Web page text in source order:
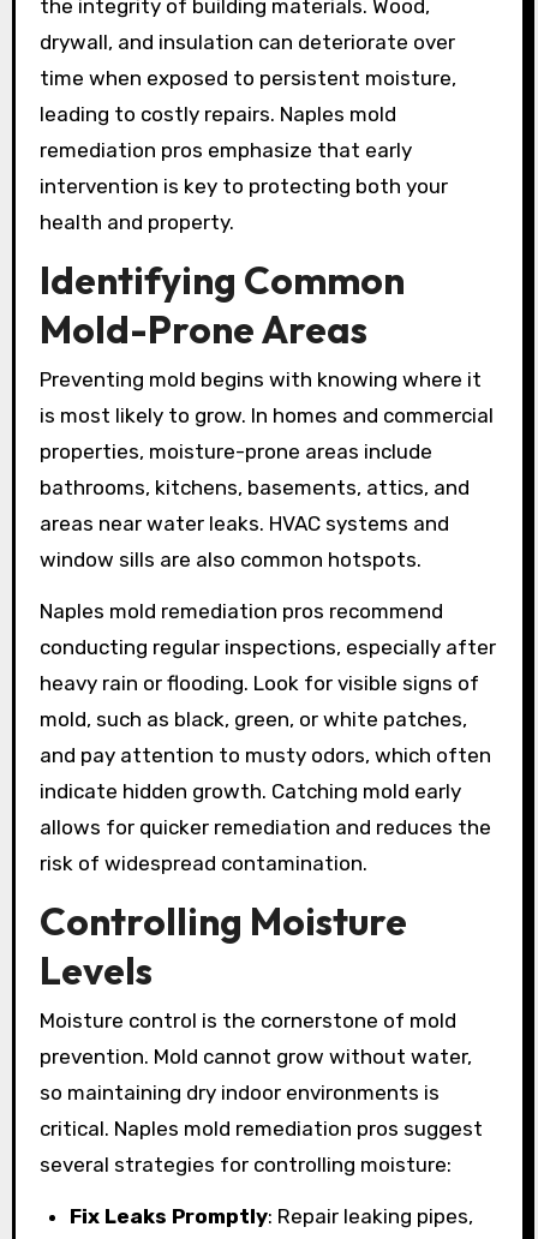
the integrity of building materials. Wood,
drywall, and insulation can deteriorate over
time when exposed to persistent moisture,
leading to costly repairs. Naples mold
remediation pros emphasize that early
intervention is key to protecting both your
health and property.
Identifying Common
Mold-Prone Areas
Preventing mold begins with knowing where it
is most likely to grow. In homes and commercial
properties, moisture-prone areas include
bathrooms, kitchens, basements, attics, and
areas near water leaks. HVAC systems and
window sills are also common hotspots.
Naples mold remediation pros recommend
conducting regular inspections, especially after
heavy rain or flooding. Look for visible signs of
mold, such as black, green, or white patches,
and pay attention to musty odors, which often
indicate hidden growth. Catching mold early
allows for quicker remediation and reduces the
risk of widespread contamination.
Controlling Moisture
Levels
Moisture control is the cornerstone of mold
prevention. Mold cannot grow without water,
so maintaining dry indoor environments is
critical. Naples mold remediation pros suggest
several strategies for controlling moisture:
Fix Leaks Promptly: Repair leaking pipes,